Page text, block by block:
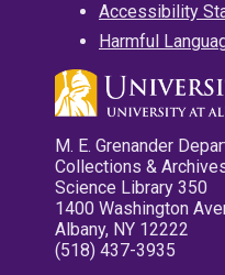
Accessibility
Harmful
M. E. Grenander
Collections &
Science Library 350
1400 Washington
Albany, NY 12222
(518) 437-3935